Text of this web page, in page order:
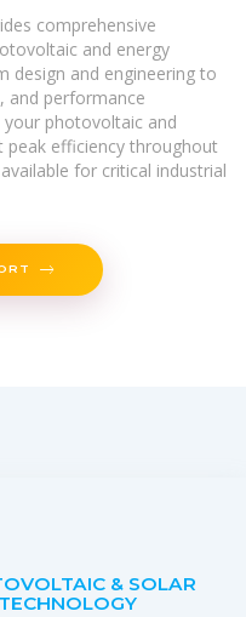
comprehensive
and energy
design and engineering to
and performance
your photovoltaic and
efficiency throughout
for critical industrial
& SOLAR